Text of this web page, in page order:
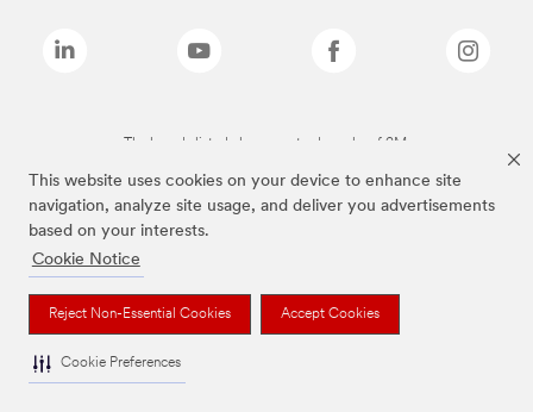
This website uses cookies on your device to enhance site
navigation, analyze site usage, and deliver you advertisements
based on your interests.
Cookie Notice
Reject Non-Essential Cookies Accept Cookies
Cookie Preferences
The brands listed above are trademarks of 3M.